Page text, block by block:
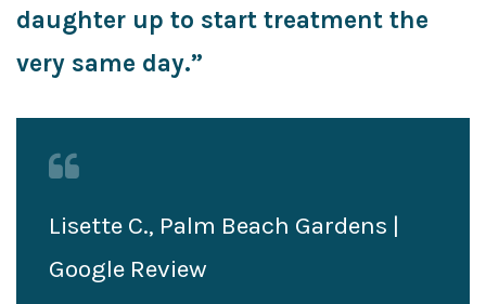
daughter up to start treatment the
very same day.”
Lisette C., Palm Beach Gardens |
Google Review